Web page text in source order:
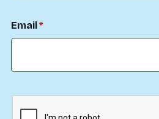
Email